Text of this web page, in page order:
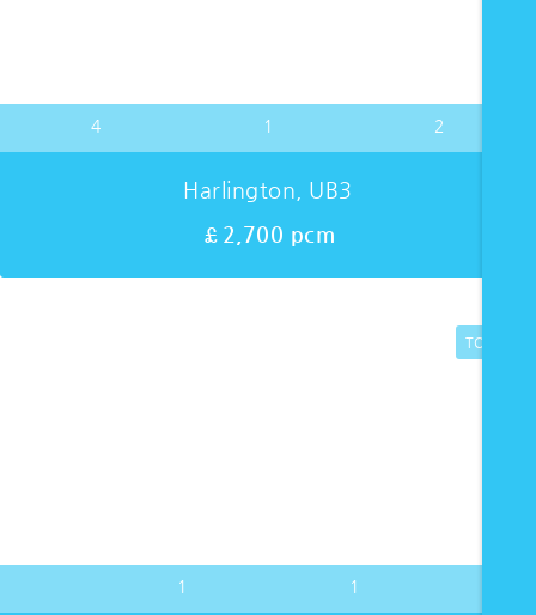
4 1 2
Harlington, UB3
£2,700 pcm
1 1
TO LET